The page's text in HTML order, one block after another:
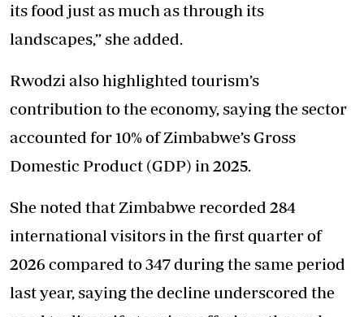
its food just as much as through its
landscapes,” she added.
Rwodzi also highlighted tourism’s
contribution to the economy, saying the sector
accounted for 10% of Zimbabwe’s Gross
Domestic Product (GDP) in 2025.
She noted that Zimbabwe recorded 284
international visitors in the first quarter of
2026 compared to 347 during the same period
last year, saying the decline underscored the